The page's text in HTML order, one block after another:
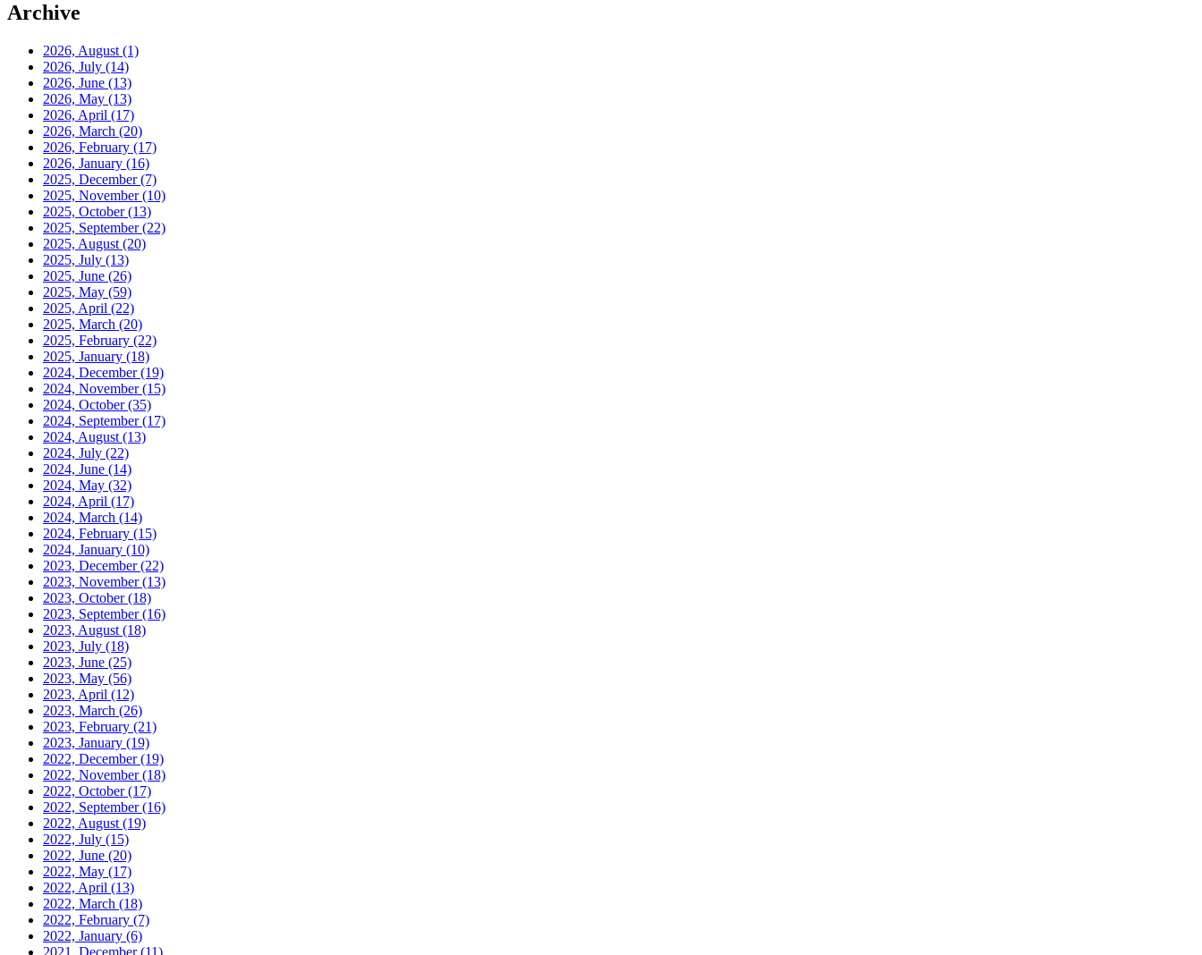
Archive
2026, August (1)
2026, July (14)
2026, June (13)
2026, May (13)
2026, April (17)
2026, March (20)
2026, February (17)
2026, January (16)
2025, December(7)
2025, November(10)
2025, October(13)
2025, September(22)
2025, August (20)
2025, July (13)
2025, June (26)
2025, May (59)
2025, April (22)
2025, March (20)
2025, February (22)
2025, January (18)
2024, December(19)
2024, November(15)
2024, October(35)
2024, September(17)
2024, August (13)
2024, July (22)
2024, June (14)
2024, May (32)
2024, April (17)
2024, March (14)
2024, February (15)
2024, January (10)
2023, December(22)
2023, November(13)
2023, October(18)
2023, September(16)
2023, August (18)
2023, July (18)
2023, June (25)
2023, May (56)
2023, April (12)
2023, March (26)
2023, February (21)
2023, January (19)
2022, December(19)
2022, November(18)
2022, October(17)
2022, September(16)
2022, August (19)
2022, July (15)
2022, June (20)
2022, May (17)
2022, April (13)
2022, March (18)
2022, February (7)
2022, January (6)
2021, December(11)